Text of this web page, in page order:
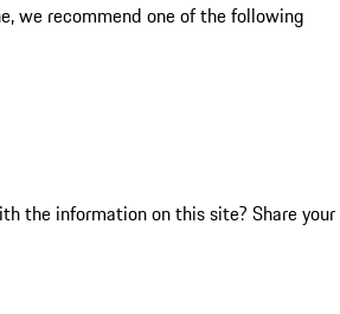
we recommend one of the following
the information on this site? Share your